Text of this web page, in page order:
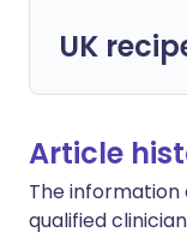
UK
Article
The information
qualified